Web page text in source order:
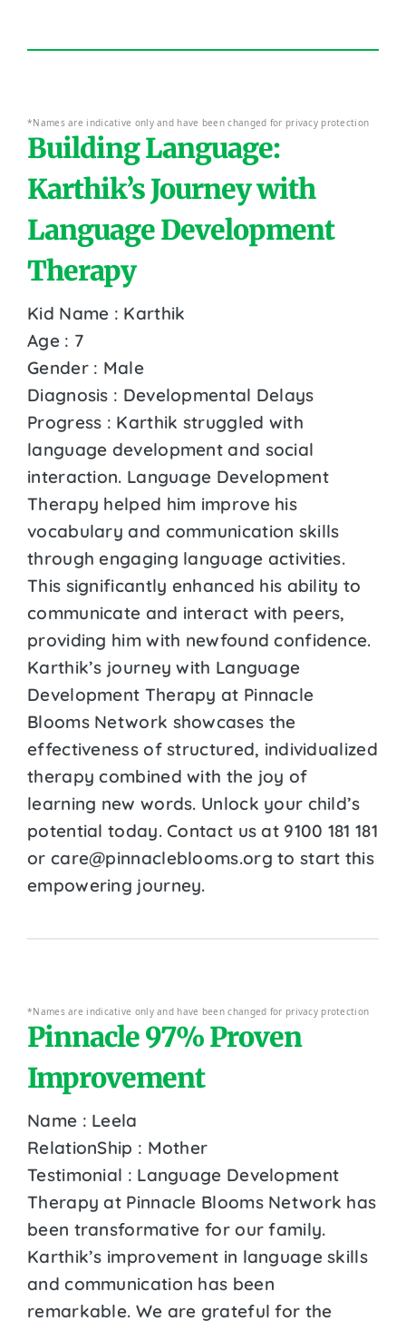
*Names are indicative only and have been changed for privacy protection
Building Language:
Karthik’s Journey with
Language Development
Therapy
Kid Name : Karthik
Age : 7
Gender : Male
Diagnosis : Developmental Delays
Progress : Karthik struggled with
language development and social
interaction. Language Development
Therapy helped him improve his
vocabulary and communication skills
through engaging language activities.
This significantly enhanced his ability to
communicate and interact with peers,
providing him with newfound confidence.
Karthik’s journey with Language
Development Therapy at Pinnacle
Blooms Network showcases the
effectiveness of structured, individualized
therapy combined with the joy of
learning new words. Unlock your child’s
potential today. Contact us at 9100 181 181
or care@pinnacleblooms.org to start this
empowering journey.
*Names are indicative only and have been changed for privacy protection
Pinnacle 97% Proven
Improvement
Name : Leela
RelationShip : Mother
Testimonial : Language Development
Therapy at Pinnacle Blooms Network has
been transformative for our family.
Karthik’s improvement in language skills
and communication has been
remarkable. We are grateful for the